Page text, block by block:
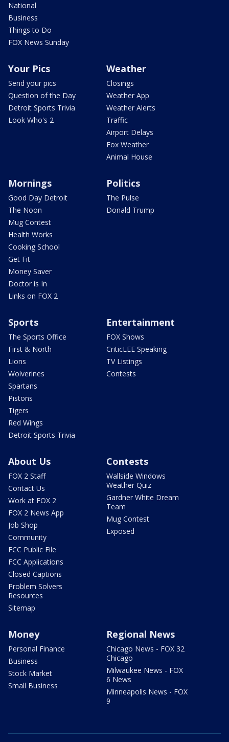
National
Business
Things to Do
FOX News Sunday
Your Pics
Send your pics
Question of the Day
Detroit Sports Trivia
Look Who's 2
Weather
Closings
Weather App
Weather Alerts
Traffic
Airport Delays
Fox Weather
Animal House
Mornings
Good Day Detroit
The Noon
Mug Contest
Health Works
Cooking School
Get Fit
Money Saver
Doctor is In
Links on FOX 2
Politics
The Pulse
Donald Trump
Sports
The Sports Office
First & North
Lions
Wolverines
Spartans
Pistons
Tigers
Red Wings
Detroit Sports Trivia
Entertainment
FOX Shows
CriticLEE Speaking
TV Listings
Contests
About Us
FOX 2 Staff
Contact Us
Work at FOX 2
FOX 2 News App
Job Shop
Community
FCC Public File
FCC Applications
Closed Captions
Problem Solvers
Resources
Sitemap
Contests
Wallside Windows
Weather Quiz
Gardner White Dream
Team
Mug Contest
Exposed
Money
Personal Finance
Business
Stock Market
Small Business
Regional News
Chicago News - FOX 32
Chicago
Milwaukee News - FOX
6 News
Minneapolis News - FOX
9